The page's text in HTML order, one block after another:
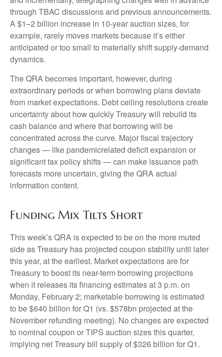
through TBAC discussions and previous announcements.
A $1–2 billion increase in 10-year auction sizes, for
example, rarely moves markets because it’s either
anticipated or too small to materially shift supply-demand
dynamics.
The QRA becomes important, however, during
extraordinary periods or when borrowing plans deviate
from market expectations. Debt ceiling resolutions create
uncertainty about how quickly Treasury will rebuild its
cash balance and where that borrowing will be
concentrated across the curve. Major fiscal trajectory
changes — like pandemicrelated deficit expansion or
significant tax policy shifts — can make issuance path
forecasts more uncertain, giving the QRA actual
information content.
Funding Mix Tilts Short
This week’s QRA is expected to be on the more muted
side as Treasury has projected coupon stability until later
this year, at the earliest. Market expectations are for
Treasury to boost its near-term borrowing projections
when it releases its financing estimates at 3 p.m. on
Monday, February 2; marketable borrowing is estimated
to be $640 billion for Q1 (vs. $578bn projected at the
November refunding meeting). No changes are expected
to nominal coupon or TIPS auction sizes this quarter,
implying net Treasury bill supply of $326 billion for Q1.